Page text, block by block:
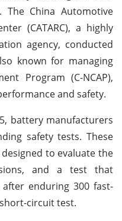
China Automotive
(CATARC), a highly
agency, conducted
known for managing
Program (C-NCAP),
and safety.
battery manufacturers
safety tests. These
to evaluate the
and a test that
enduring 300 fast-
circuit test.